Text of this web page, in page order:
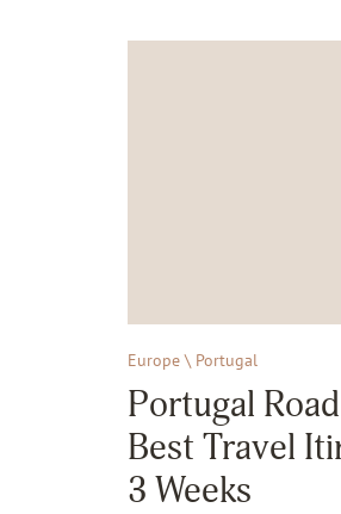
Europe \ Portugal
Portugal
Best Travel
3 Weeks